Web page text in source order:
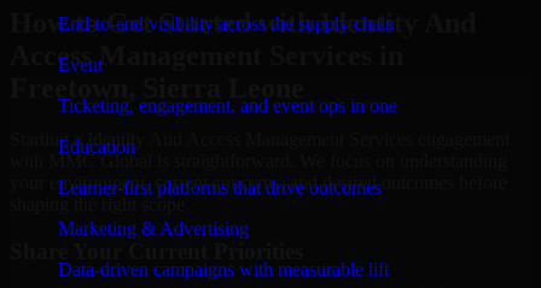
End-to-end visibility across the supply chain
Event
Ticketing, engagement, and event ops in one
Education
Learner-first platforms that drive outcomes
Marketing & Advertising
Data-driven campaigns with measurable lift
How to Get Started with Identity And
Access Management Services in
Starting a Identity And Access Management Services engagement
your environment, current concerns, and desired outcomes before
shaping the right scope.